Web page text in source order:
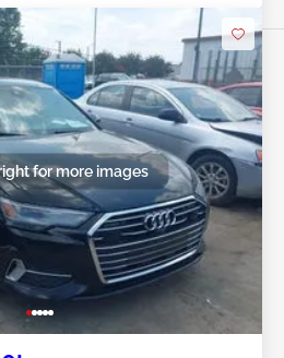
for more images